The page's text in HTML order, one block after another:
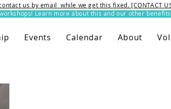
Learn more about this and our other benefits
us by email while we get this fixed. [CONTACT
Events Calendar About